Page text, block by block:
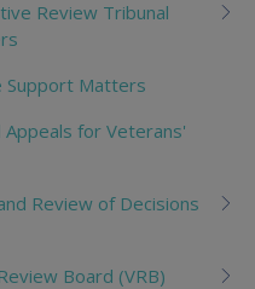
Review Tribunal
Support Matters
for Veterans'
Review of Decisions
Board (VRB)